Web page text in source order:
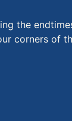
the
corners of